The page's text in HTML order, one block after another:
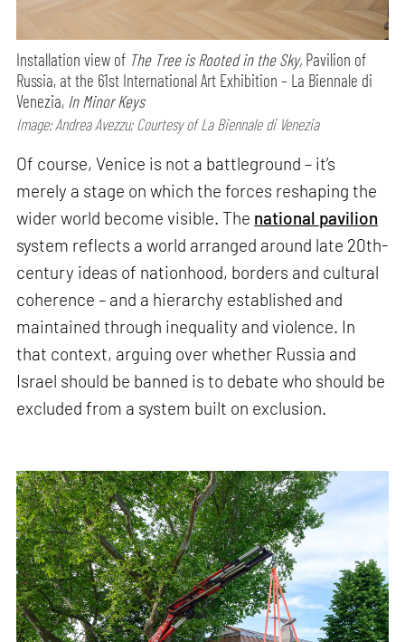
Installation view of The Tree is Rooted in the Sky, Pavilion of
Russia, at the 61st International Art Exhibition – La Biennale di
Venezia, In Minor Keys
Image: Andrea Avezzu; Courtesy of La Biennale di Venezia
Of course, Venice is not a battleground – it’s
merely a stage on which the forces reshaping the
wider world become visible. The national pavilion
system reflects a world arranged around late 20th-
century ideas of nationhood, borders and cultural
coherence – and a hierarchy established and
maintained through inequality and violence. In
that context, arguing over whether Russia and
Israel should be banned is to debate who should be
excluded from a system built on exclusion.